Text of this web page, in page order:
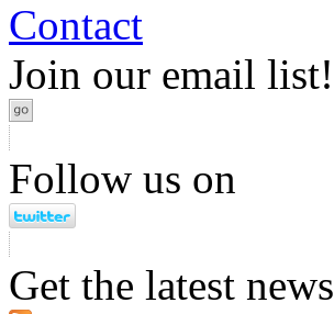
Contact
Join our email list!
Follow us on
Get the latest news